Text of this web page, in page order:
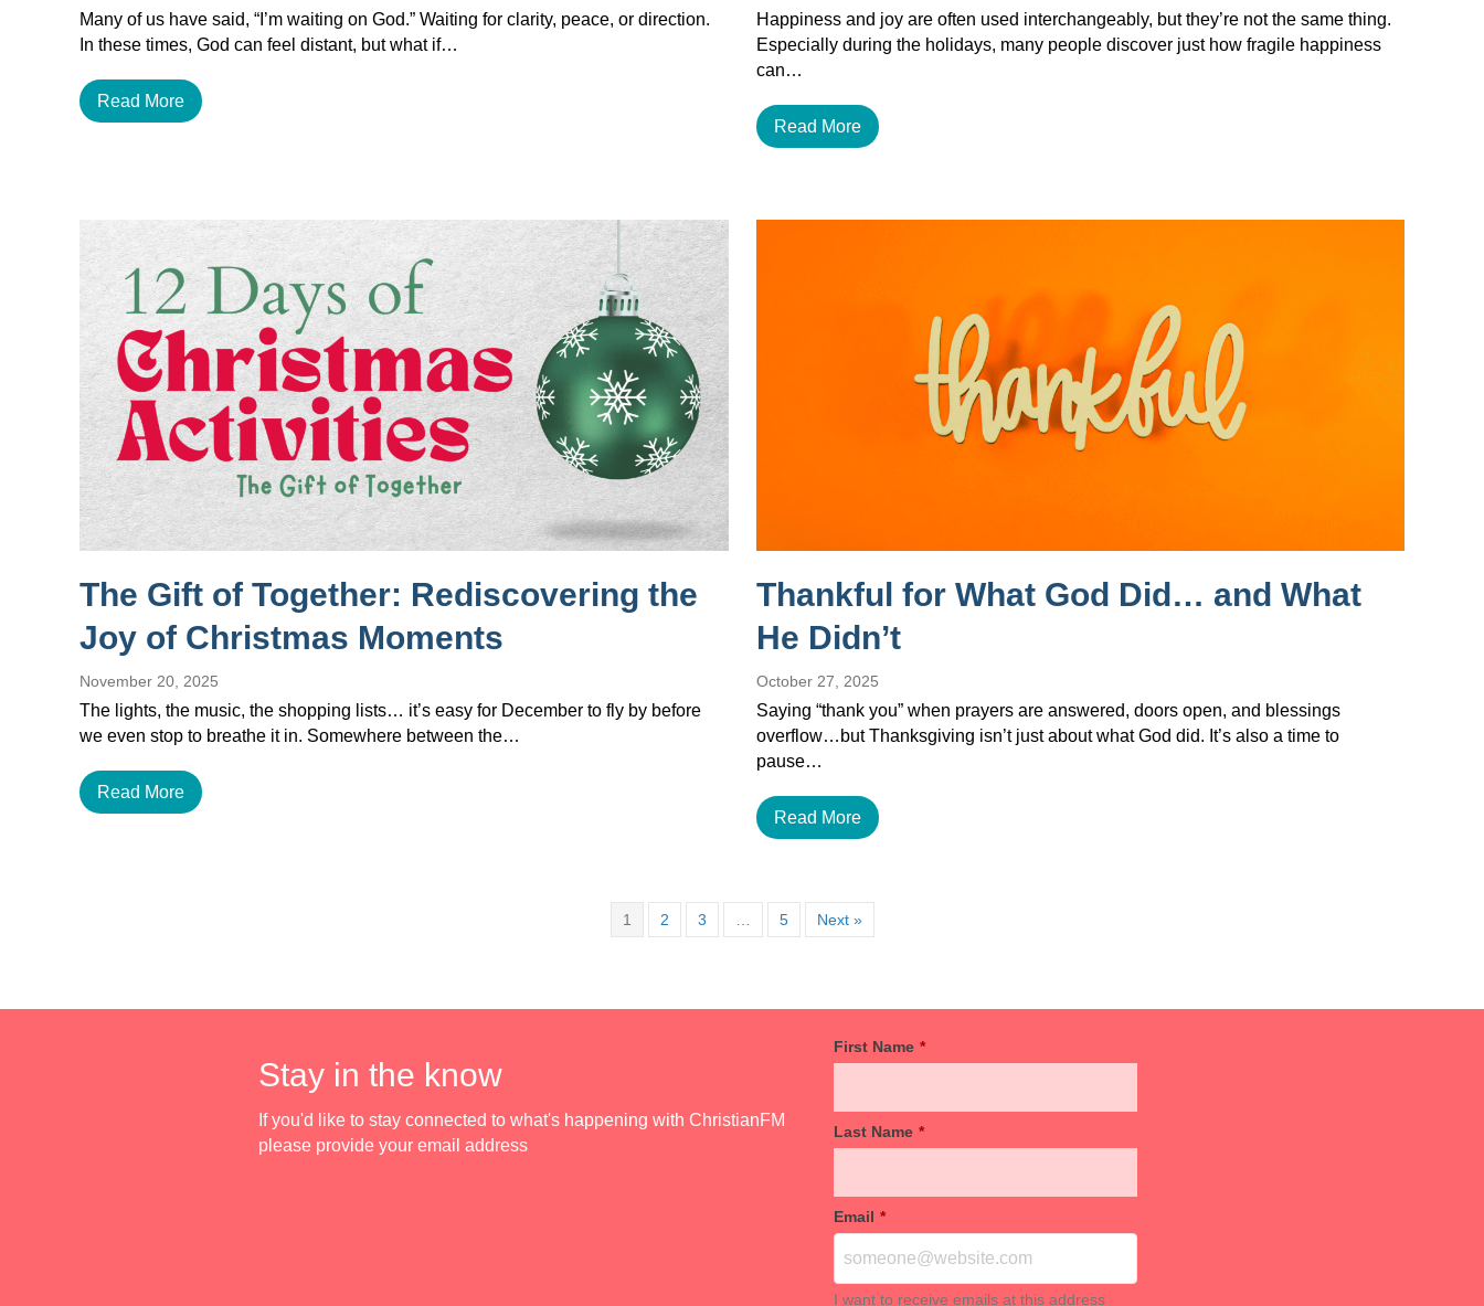
Many of us have said, “I’m waiting on God.” Waiting for clarity, peace, or direction.
In these times, God can feel distant, but what if…
Read More
Happiness and joy are often used interchangeably, but they’re not the same thing.
Especially during the holidays, many people discover just how fragile happiness
can…
Read More
The Gift of Together: Rediscovering the
Joy of Christmas Moments
November 20, 2025
The lights, the music, the shopping lists… it’s easy for December to fly by before
we even stop to breathe it in. Somewhere between the…
Read More
Thankful for What God Did… and What
He Didn’t
October 27, 2025
Saying “thank you” when prayers are answered, doors open, and blessings
overflow…but Thanksgiving isn’t just about what God did. It’s also a time to
pause…
Read More
1 2 3 5 Next »
Stay in the know
If you'd like to stay connected to what's happening with ChristianFM
please provide your email address
First Name *
Last Name *
Email *
I want to receive emails at this address